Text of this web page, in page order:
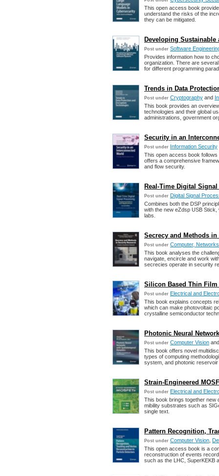
This open access book
understand the risks of the
they can be mitigated.
Developing
Post under Software
Provides information how to
organization. There are
for different programming
Trends in Data
Post under Cryptography and
This book provides an
technologies and their global
administrations, government
Security in an
Post under Information Security
This open access book
offers a comprehensive
and flow security.
Real-Time Digital
Post under Digital Signal
Combines both the DSP
with the new eZdsp USB
labs.
Secrecy and Methods
Post under Computer,
This book analyses the
navigate, encircle and work
secrecies operate in security
Silicon Based Thin
Post under Electrical and
This book explains concepts
which can make photovoltaic
crystalline semiconductor
Photonic Neural
Post under Computer Vision
This book offers novel
types of computing
system, and photonic reservoir
Strain-Engineered
Post under Electrical and
This book brings together new
mibility substrates such as
single text.
Pattern Recognition,
Post under Computer Vision
This open access book is a
reconstruction of events
such as the LHC, SuperKEKB